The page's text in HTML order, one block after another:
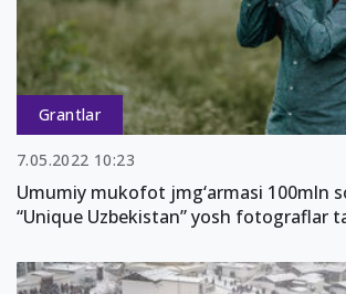
Grantlar
7.05.2022 10:23
Umumiy mukofot jmg‘armasi 100mln
“Unique Uzbekistan” yosh fotograflar